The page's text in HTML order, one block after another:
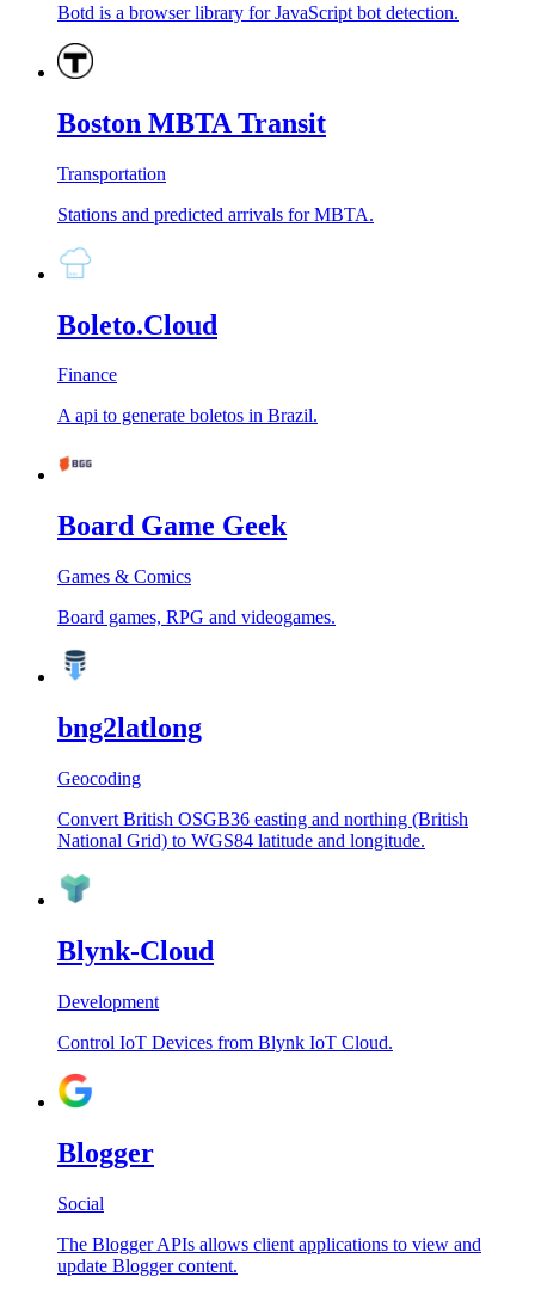
Botd is a browser library for JavaScript bot detection.
Boston MBTA Transit
Transportation
Stations and predicted arrivals for MBTA.
Boleto.Cloud
Finance
A api to generate boletos in Brazil.
Board Game Geek
Games & Comics
Board games, RPG and videogames.
bng2latlong
Geocoding
Convert British OSGB36 easting and northing (British
National Grid) to WGS84 latitude and longitude.
Blynk-Cloud
Development
Control IoT Devices from Blynk IoT Cloud.
Blogger
Social
The Blogger APIs allows client applications to view and
update Blogger content.